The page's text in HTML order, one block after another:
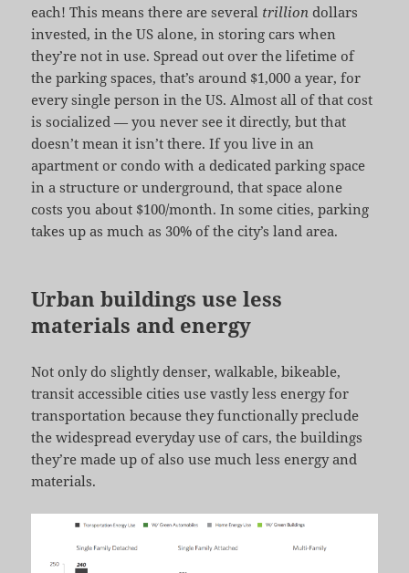
each! This means there are several trillion dollars
invested, in the US alone, in storing cars when
they’re not in use. Spread out over the lifetime of
the parking spaces, that’s around $1,000 a year, for
every single person in the US. Almost all of that cost
is socialized — you never see it directly, but that
doesn’t mean it isn’t there. If you live in an
apartment or condo with a dedicated parking space
in a structure or underground, that space alone
costs you about $100/month. In some cities, parking
takes up as much as 30% of the city’s land area.
Urban buildings use less
materials and energy
Not only do slightly denser, walkable, bikeable,
transit accessible cities use vastly less energy for
transportation because they functionally preclude
the widespread everyday use of cars, the buildings
they’re made up of also use much less energy and
materials.